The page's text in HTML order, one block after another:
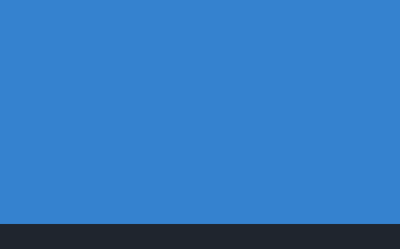
DeVilbiss PRi PRO Lite UV Gravity